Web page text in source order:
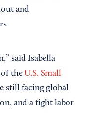
and
said Isabella
the U.S. Small
still facing global
and a tight labor